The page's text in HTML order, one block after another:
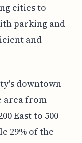
cities to
parking and
and
downtown
area from
East to 500
29% of the